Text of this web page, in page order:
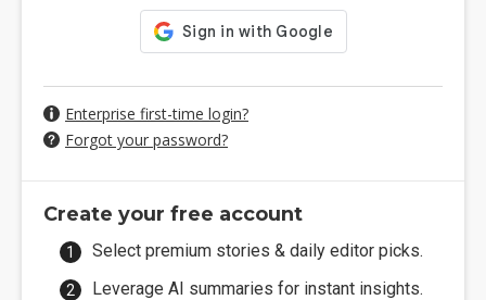
Enterprise first-time login?
Forgot your password?
Create your free account
Select premium stories & daily editor picks.
Leverage AI summaries for instant insights.